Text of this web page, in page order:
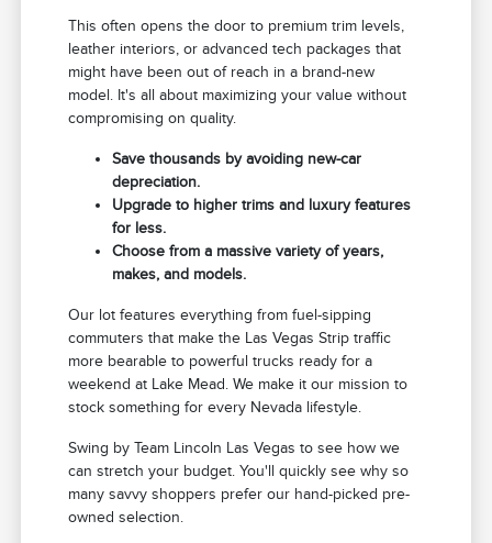
This often opens the door to premium trim levels,
leather interiors, or advanced tech packages that
might have been out of reach in a brand-new
model. It's all about maximizing your value without
compromising on quality.
Save thousands by avoiding new-car
depreciation.
Upgrade to higher trims and luxury features
for less.
Choose from a massive variety of years,
makes, and models.
Our lot features everything from fuel-sipping
commuters that make the Las Vegas Strip traffic
more bearable to powerful trucks ready for a
weekend at Lake Mead. We make it our mission to
stock something for every Nevada lifestyle.
Swing by Team Lincoln Las Vegas to see how we
can stretch your budget. You'll quickly see why so
many savvy shoppers prefer our hand-picked pre-
owned selection.